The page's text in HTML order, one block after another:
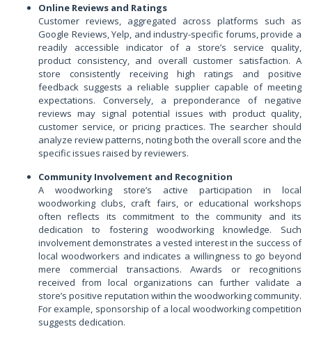
Online Reviews and Ratings
Customer reviews, aggregated across platforms such as
Google Reviews, Yelp, and industry-specific forums, provide a
readily accessible indicator of a store’s service quality,
product consistency, and overall customer satisfaction. A
store consistently receiving high ratings and positive
feedback suggests a reliable supplier capable of meeting
expectations. Conversely, a preponderance of negative
reviews may signal potential issues with product quality,
customer service, or pricing practices. The searcher should
analyze review patterns, noting both the overall score and the
specific issues raised by reviewers.
Community Involvement and Recognition
A woodworking store’s active participation in local
woodworking clubs, craft fairs, or educational workshops
often reflects its commitment to the community and its
dedication to fostering woodworking knowledge. Such
involvement demonstrates a vested interest in the success of
local woodworkers and indicates a willingness to go beyond
mere commercial transactions. Awards or recognitions
received from local organizations can further validate a
store’s positive reputation within the woodworking community.
For example, sponsorship of a local woodworking competition
suggests dedication.